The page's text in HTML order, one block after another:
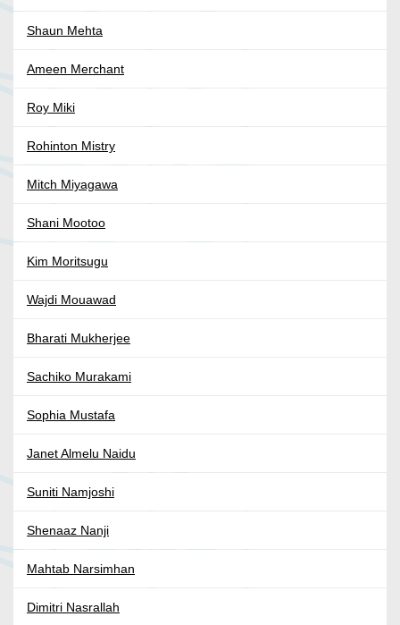
Shaun Mehta
Ameen Merchant
Roy Miki
Rohinton Mistry
Mitch Miyagawa
Shani Mootoo
Kim Moritsugu
Wajdi Mouawad
Bharati Mukherjee
Sachiko Murakami
Sophia Mustafa
Janet Almelu Naidu
Suniti Namjoshi
Shenaaz Nanji
Mahtab Narsimhan
Dimitri Nasrallah